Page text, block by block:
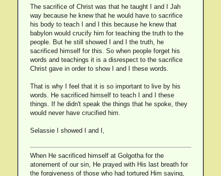
The sacrifice of Christ was that he taught I and I Jah
way because he knew that he would have to sacrifice
his body to teach I and I this because he knew that
babylon would crucify him for teaching the truth to the
people. But he still showed I and I the truth, he
sacrificed himself for this. So when people forget his
words and teachings it is a disrespect to the sacrifice
Christ gave in order to show I and I these words.
That is why I feel that it is so important to live by his
words. He sacrificed himself to teach I and I these
things. If he didn't speak the things that he spoke, they
would never have crucified him.
Selassie I showed I and I,
When He sacrificed himself at Golgotha for the
atonement of our sin, He prayed with His last breath for
the forgiveness of those who had tortured Him saying,